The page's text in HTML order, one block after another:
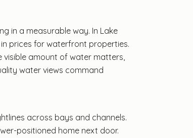
in a measurable way. In Lake
prices for waterfront properties.
visible amount of water matters,
water views command
across bays and channels.
positioned home next door.